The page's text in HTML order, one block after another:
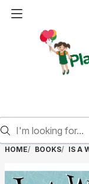
HOME BOOKS IS A